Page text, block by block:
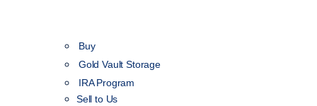
Buy
Gold Vault Storage
IRA Program
Sell to Us